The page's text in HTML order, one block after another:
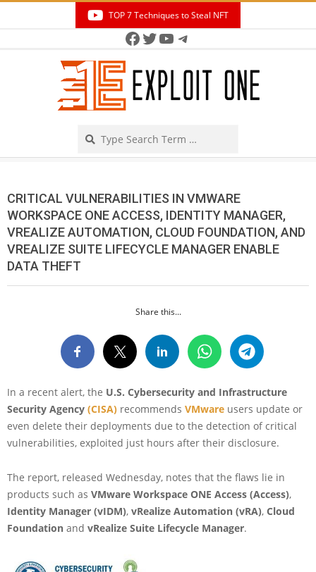
TOP 7 Techniques to Steal NFT
Facebook
Twitter
YouTube
Telegram
CRITICAL VULNERABILITIES IN VMWARE
WORKSPACE ONE ACCESS, IDENTITY MANAGER,
VREALIZE AUTOMATION, CLOUD FOUNDATION, AND
VREALIZE SUITE LIFECYCLE MANAGER ENABLE
DATA THEFT
Share this...
In a recent alert, the U.S. Cybersecurity and Infrastructure
Security Agency (CISA) recommends VMware users update or
even delete their deployments due to the detection of critical
vulnerabilities, exploited just hours after their disclosure.
The report, released Wednesday, notes that the flaws lie in
products such as VMware Workspace ONE Access (Access),
Identity Manager (vIDM), vRealize Automation (vRA), Cloud
Foundation and vRealize Suite Lifecycle Manager.